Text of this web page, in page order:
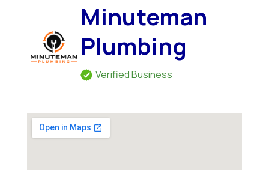
Minuteman
Plumbing
Verified Business